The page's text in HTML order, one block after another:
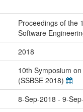
Proceedings of the
Software
2018
10th Symposium
(SSBSE 2018)
8-Sep-2018 - 9-